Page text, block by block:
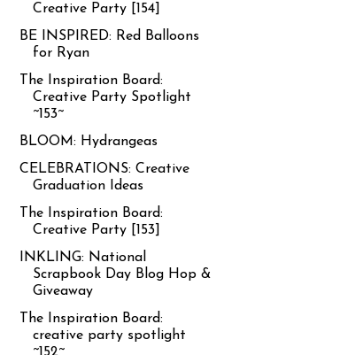
Creative Party [154]
BE INSPIRED: Red Balloons
for Ryan
The Inspiration Board:
Creative Party Spotlight
~153~
BLOOM: Hydrangeas
CELEBRATIONS: Creative
Graduation Ideas
The Inspiration Board:
Creative Party [153]
INKLING: National
Scrapbook Day Blog Hop &
Giveaway
The Inspiration Board:
creative party spotlight
~152~